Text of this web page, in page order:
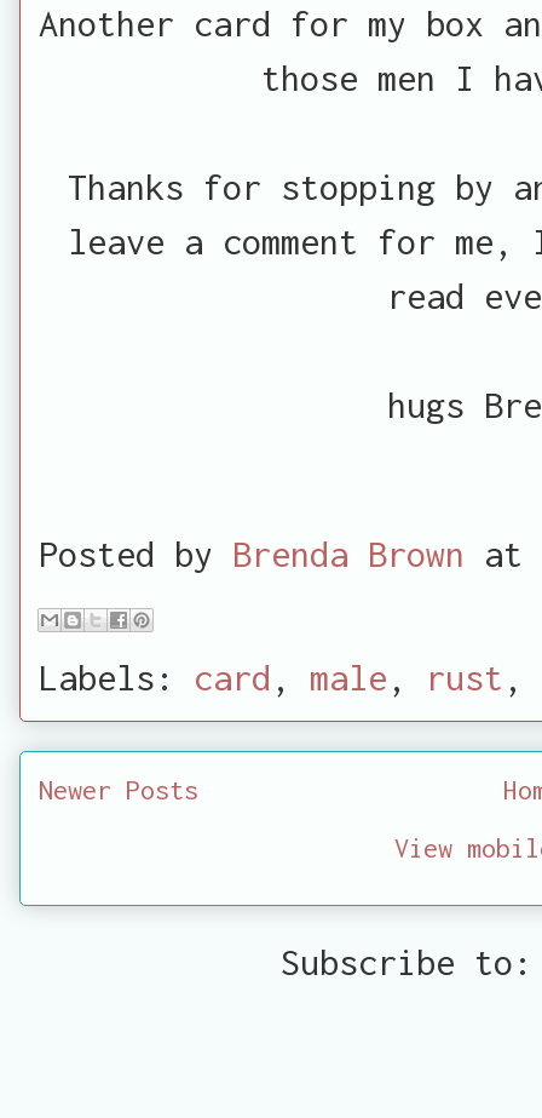
Another card for my box
those men I
Thanks for stopping by
leave a comment for
read
hugs
Posted by Brenda Brown at
Labels: card , male , rust ,
Newer Posts
View
Subscribe